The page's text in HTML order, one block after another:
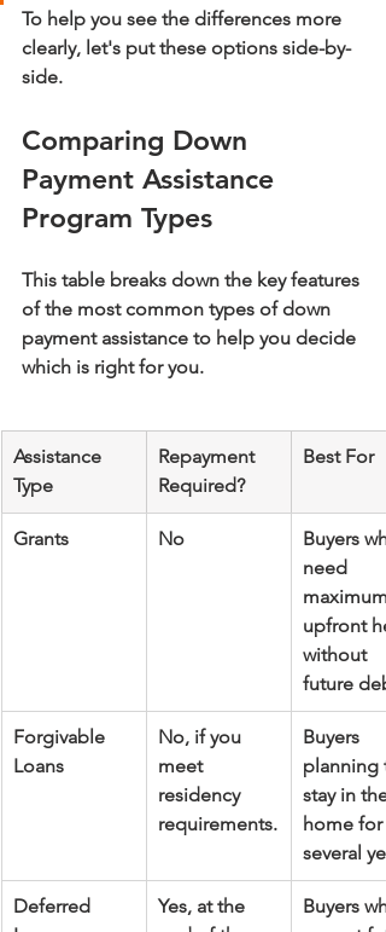
To help you see the differences more
clearly, let's put these options side-by-
side.
Comparing Down
Payment Assistance
Program Types
This table breaks down the key features
of the most common types of down
payment assistance to help you decide
which is right for you.
Assistance
Type
Repayment
Required?
Best For
Grants No
Buyers
need
maximum
upfront
without
future
Forgivable
Loans
No, if you
meet
residency
requirements.
Buyers
planning
stay in the
home for
several
Deferred
Yes, at the
Buyers